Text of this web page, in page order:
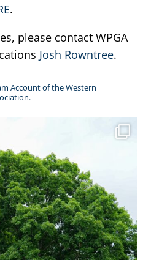
.
please contact WPGA
Josh Rowntree.
Account of the Western